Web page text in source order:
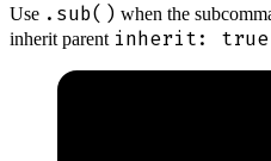
Use .sub() when the
inherit parent inherit: true